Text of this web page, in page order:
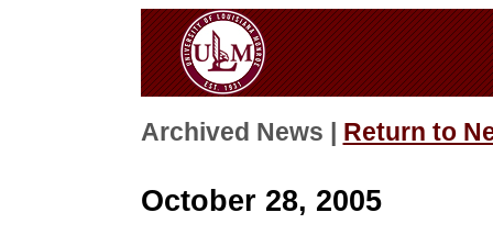
Archived News | Return to
October 28, 2005